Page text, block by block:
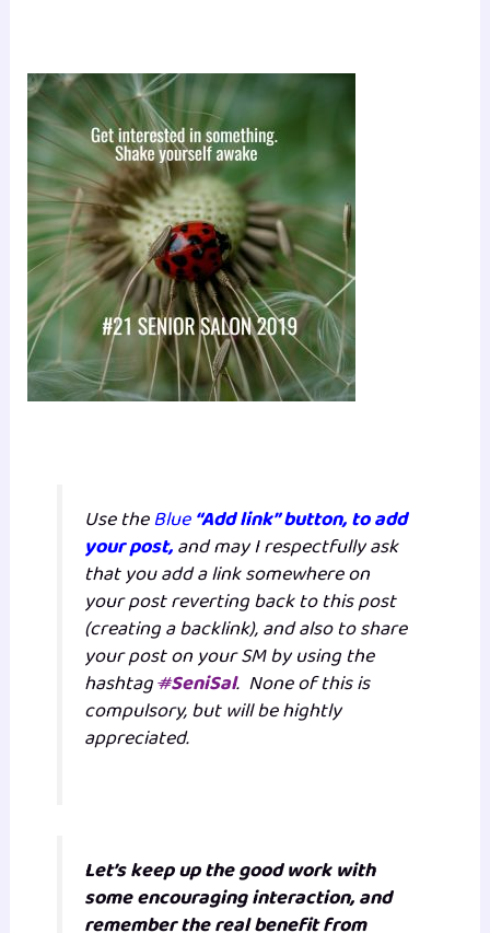
Use theBlue“Add link” button, to add
your post,and may I respectfully ask
that you add a link somewhere on
your post reverting back to this post
(creating a backlink), and also to share
your post on your SM by using the
hashtag#SeniSal. None of this is
compulsory, but will be hightly
appreciated.
Let’s keep up the good work with
some encouraging interaction, and
remember the real benefit from